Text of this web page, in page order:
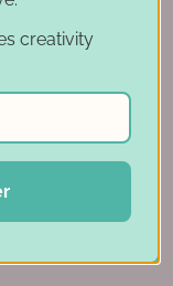
creativity